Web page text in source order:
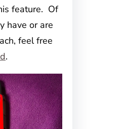
feature. Of
have or are
feel free
.